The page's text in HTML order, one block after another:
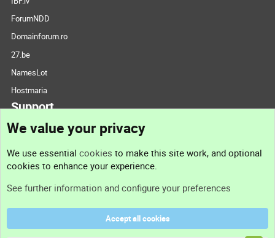
ForumNDD
Domainforum.ro
27.be
NamesLot
Hostmaria
Support
Support
Terms and rules
We value your privacy
We use essential cookies to make this site work, and optional
cookies to enhance your experience.
See further information and configure your preferences
Accept all cookies